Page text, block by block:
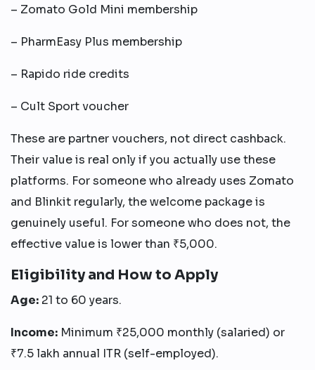
– Zomato Gold Mini membership
– PharmEasy Plus membership
– Rapido ride credits
– Cult Sport voucher
These are partner vouchers, not direct cashback.
Their value is real only if you actually use these
platforms. For someone who already uses Zomato
and Blinkit regularly, the welcome package is
genuinely useful. For someone who does not, the
effective value is lower than ₹5,000.
Eligibility and How to Apply
Age: 21 to 60 years.
Income: Minimum ₹25,000 monthly (salaried) or
₹7.5 lakh annual ITR (self-employed).